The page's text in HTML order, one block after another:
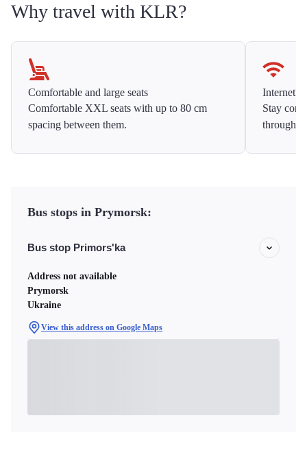
Why travel with KLR?
Comfortable and large seats
Comfortable XXL seats with up to 80 cm
spacing between them.
Internet
Stay
Bus stops in Prymorsk:
Bus stop Primors'ka
Address not available
Prymorsk
Ukraine
View this address on Google Maps